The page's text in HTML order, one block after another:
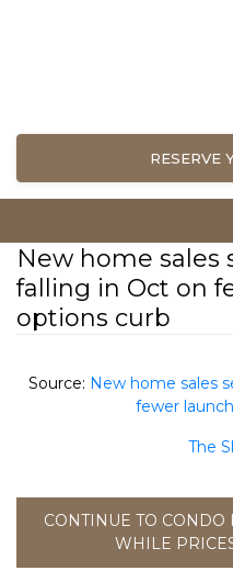
RESERVE
New home sales
falling in Oct on
options curb
Source: New home sales
fewer
The
CONTINUE TO CONDO
WHILE